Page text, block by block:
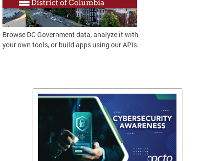
Browse DC Government data, analyze it with
your own tools, or build apps using our APIs.